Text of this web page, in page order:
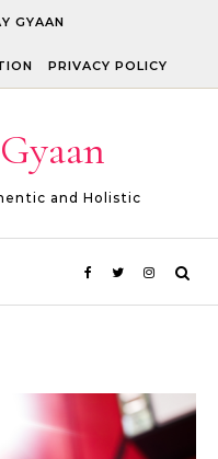
GYAAN
PRIVACY POLICY
and Holistic